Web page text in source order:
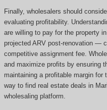
Finally, wholesalers should
evaluating profitability.
are willing to pay for the property
projected ARV post-renovation —
competitive assignment fee.
and maximize profits by ensuring
maintaining a profitable margin
way to find real estate deals in
wholesaling platform.